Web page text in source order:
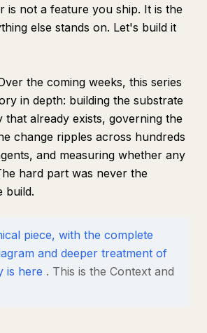
is not a feature you ship. It is the
else stands on. Let's build it
the coming weeks, this series
in depth: building the substrate
that already exists, governing the
change ripples across hundreds
and measuring whether any
hard part was never the
build.
piece, with the complete
and deeper treatment of
is here . This is the Context and